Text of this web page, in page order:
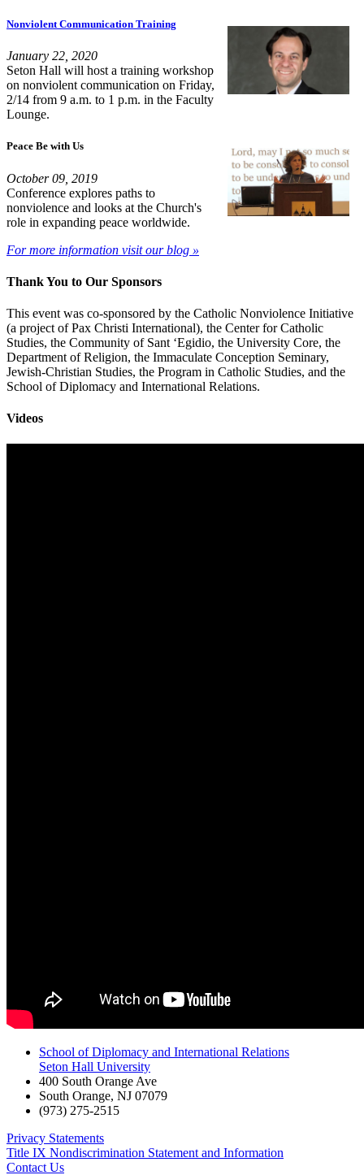
Nonviolent Communication Training
January 22, 2020
Seton Hall will host a training workshop
on nonviolent communication on Friday,
2/14 from 9 a.m. to 1 p.m. in the Faculty
Lounge.
Peace Be with Us
October 09, 2019
Conference explores paths to
nonviolence and looks at the Church's
role in expanding peace worldwide.
For more information visit our blog »
Thank You to Our Sponsors
This event was co-sponsored by the Catholic Nonviolence Initiative
(a project of Pax Christi International), the Center for Catholic
Studies, the Community of Sant ‘Egidio, the University Core, the
Department of Religion, the Immaculate Conception Seminary,
Jewish-Christian Studies, the Program in Catholic Studies, and the
School of Diplomacy and International Relations.
Videos
School of Diplomacy and International Relations
Seton Hall University
400 South Orange Ave
South Orange, NJ 07079
(973) 275-2515
Privacy Statements
Title IX Nondiscrimination Statement and Information
Contact Us